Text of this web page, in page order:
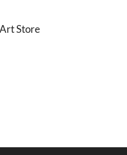
Store